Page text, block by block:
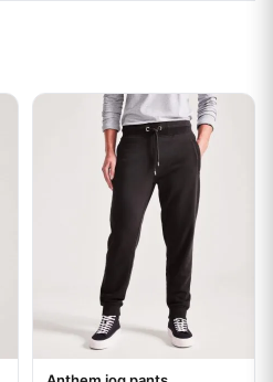
The options may be
This product has multiple